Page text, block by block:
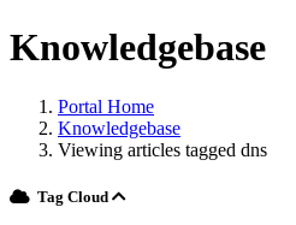
Knowledgebase
Portal Home
Knowledgebase
Viewing articles tagged dns
Tag Cloud